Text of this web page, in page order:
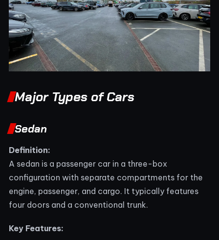
Major Types of Cars
Sedan
Definition:
A sedan is a passenger car in a three-box
configuration with separate compartments for the
engine, passenger, and cargo. It typically features
four doors and a conventional trunk.
Key Features: